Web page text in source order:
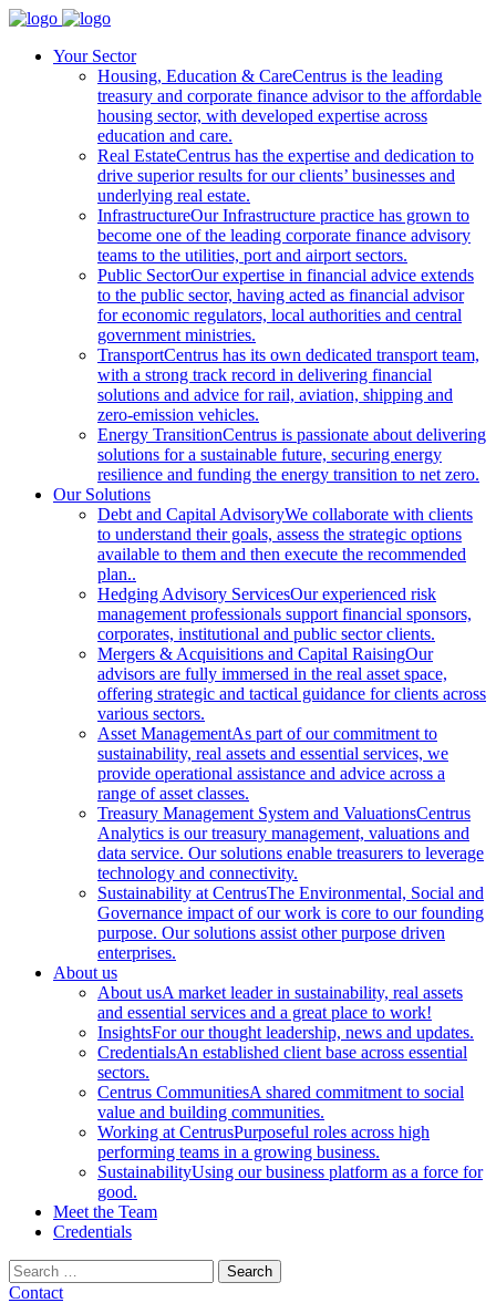
Your Sector
Housing, Education & CareCentrus is the leading
treasury and corporate finance advisor to the affordable
housing sector, with developed expertise across
education and care.
Real EstateCentrus has the expertise and dedication to
drive superior results for our clients’ businesses and
underlying real estate.
InfrastructureOur Infrastructure practice has grown to
become one of the leading corporate finance advisory
teams to the utilities, port and airport sectors.
Public SectorOur expertise in financial advice extends
to the public sector, having acted as financial advisor
for economic regulators, local authorities and central
government ministries.
TransportCentrus has its own dedicated transport team,
with a strong track record in delivering financial
solutions and advice for rail, aviation, shipping and
zero-emission vehicles.
Energy TransitionCentrus is passionate about delivering
solutions for a sustainable future, securing energy
resilience and funding the energy transition to net zero.
Our Solutions
Debt and Capital AdvisoryWe collaborate with clients
to understand their goals, assess the strategic options
available to them and then execute the recommended
plan..
Hedging Advisory ServicesOur experienced risk
management professionals support financial sponsors,
corporates, institutional and public sector clients.
Mergers & Acquisitions and Capital RaisingOur
advisors are fully immersed in the real asset space,
offering strategic and tactical guidance for clients across
various sectors.
Asset ManagementAs part of our commitment to
sustainability, real assets and essential services, we
provide operational assistance and advice across a
range of asset classes.
Treasury Management System and ValuationsCentrus
Analytics is our treasury management, valuations and
data service. Our solutions enable treasurers to leverage
technology and connectivity.
Sustainability at CentrusThe Environmental, Social and
Governance impact of our work is core to our founding
purpose. Our solutions assist other purpose driven
enterprises.
About us
About usA market leader in sustainability, real assets
and essential services and a great place to work!
InsightsFor our thought leadership, news and updates.
CredentialsAn established client base across essential
sectors.
Centrus CommunitiesA shared commitment to social
value and building communities.
Working at CentrusPurposeful roles across high
performing teams in a growing business.
SustainabilityUsing our business platform as a force for
good.
Meet the Team
Credentials
Search
for:
Contact